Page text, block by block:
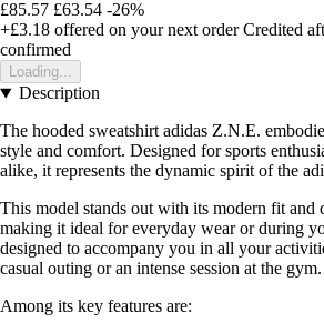
£85.57 £63.54 -26%
+£3.18 offered on your next order Credited
confirmed
Loading...
Description
The hooded sweatshirt adidas Z.N.E.
style and comfort. Designed for sports
alike, it represents the dynamic spirit of the
This model stands out with its modern fit and
making it ideal for everyday wear or during
designed to accompany you in all your
casual outing or an intense session at the gym.
Among its key features are: